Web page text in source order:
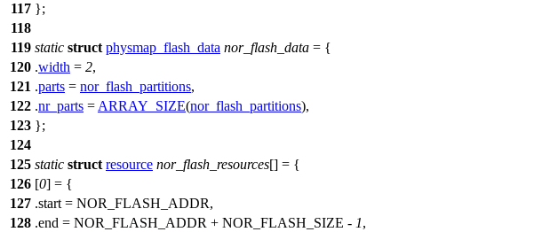
117 };
118
119 static struct physmap_flash_data nor_flash_data = {
120 .width = 2,
121 .parts = nor_flash_partitions,
122 .nr_parts = ARRAY_SIZE(nor_flash_partitions),
123 };
124
125 static struct resource nor_flash_resources[] = {
126 [0] = {
127 .start = NOR_FLASH_ADDR,
128 .end = NOR_FLASH_ADDR + NOR_FLASH_SIZE - 1,